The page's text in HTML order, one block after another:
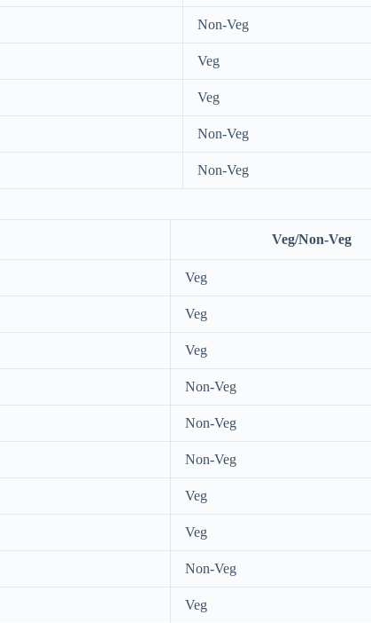
Non-Veg
Veg
Veg
Non-Veg
Non-Veg
Veg/Non-Veg
Veg
Veg
Veg
Non-Veg
Non-Veg
Non-Veg
Veg
Veg
Non-Veg
Veg